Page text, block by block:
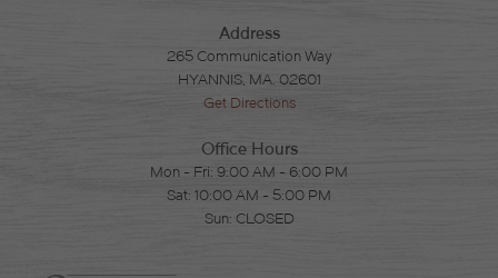
Address
265 Communication Way
HYANNIS, MA. 02601
Get Directions
Office Hours
Mon - Fri: 9:00 AM - 6:00 PM
Sat: 10:00 AM - 5:00 PM
Sun: CLOSED